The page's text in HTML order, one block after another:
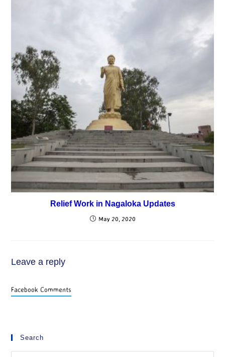
Relief Work in Nagaloka Updates
May 20, 2020
Leave a reply
Facebook Comments
Search